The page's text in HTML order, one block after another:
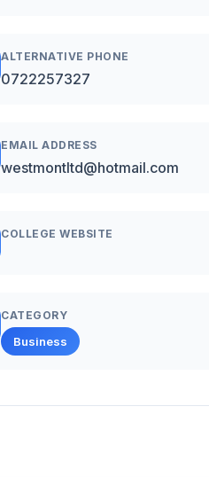
ALTERNATIVE PHONE
0722257327
EMAIL ADDRESS
westmontltd@hotmail.com
COLLEGE WEBSITE
CATEGORY
Business